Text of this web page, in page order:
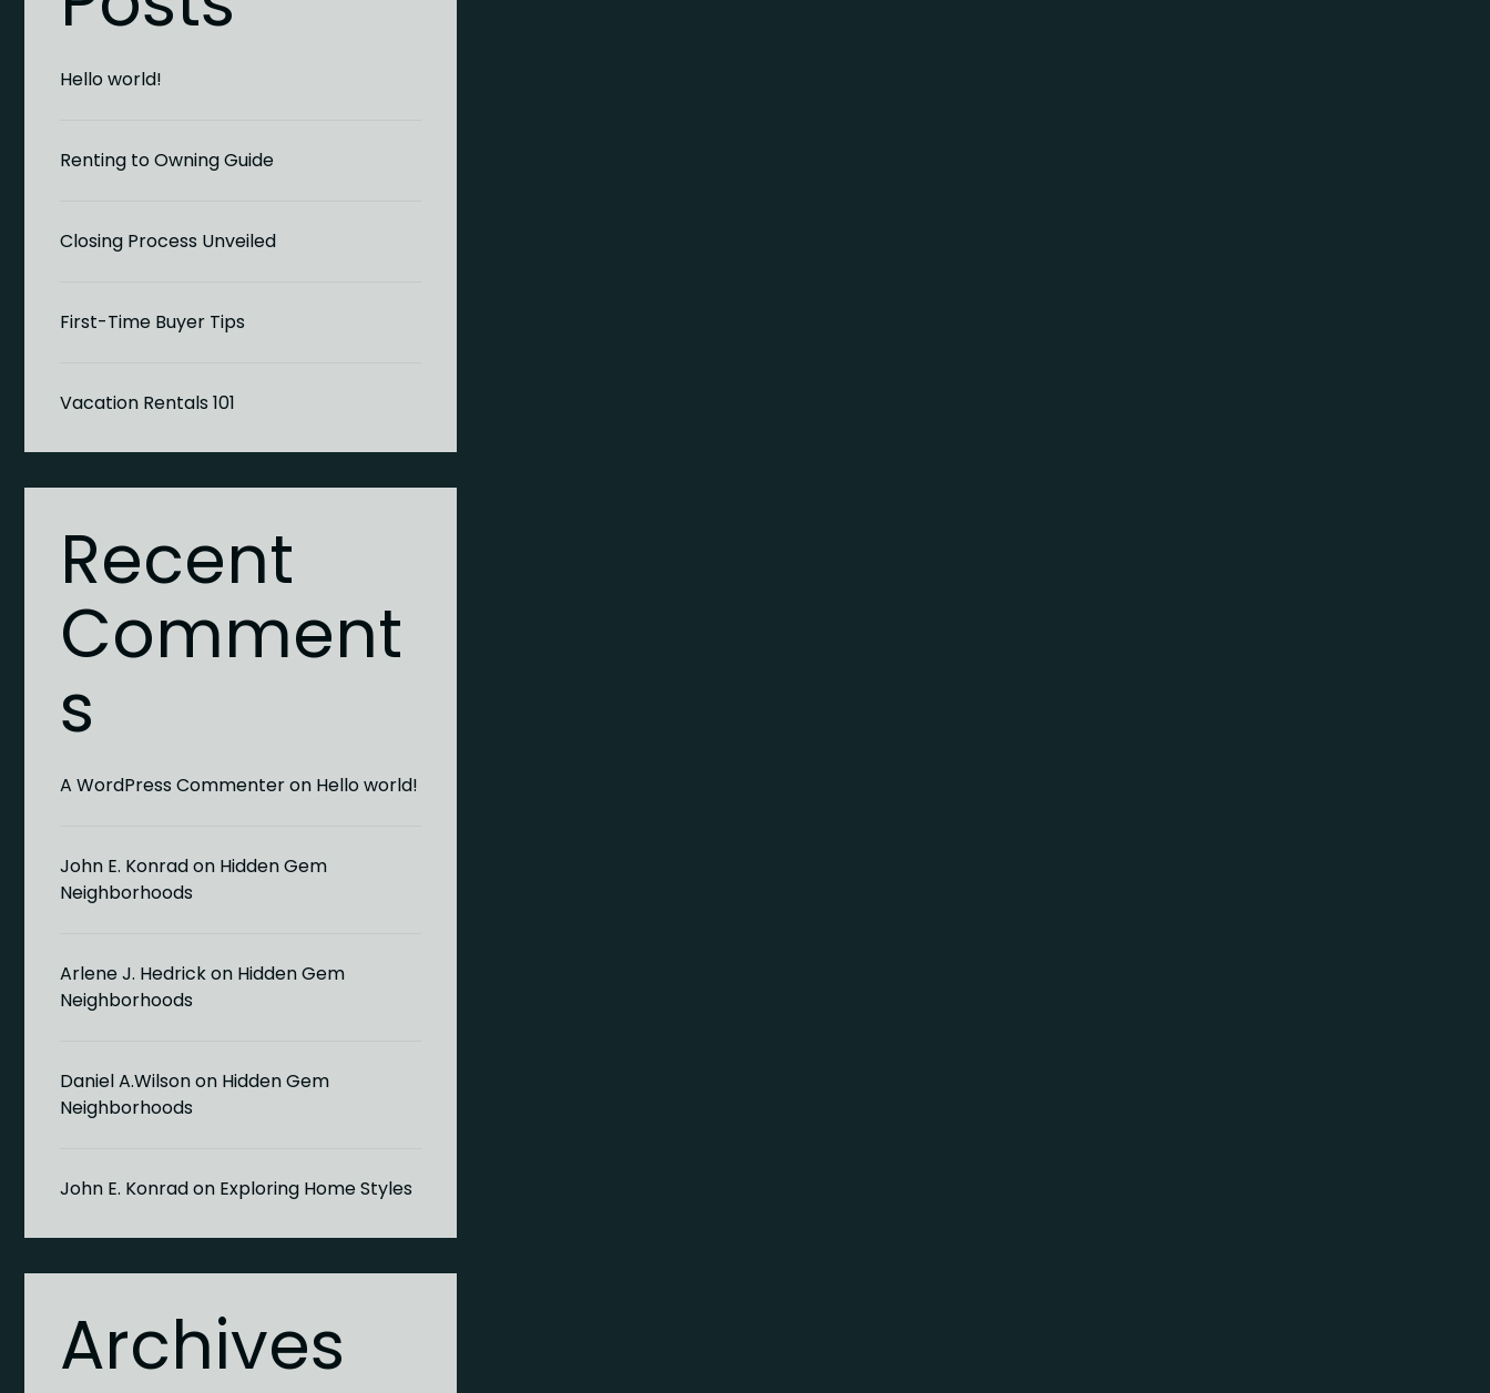
Hello world!
Renting to Owning Guide
Closing Process Unveiled
First-Time Buyer Tips
Vacation Rentals 101
Recent
Comment
s
A WordPress Commenteron Hello world!
John E. Konradon Hidden Gem
Neighborhoods
Arlene J. Hedrickon Hidden Gem
Neighborhoods
Daniel A.Wilsonon Hidden Gem
Neighborhoods
John E. Konradon Exploring Home Styles
Archives